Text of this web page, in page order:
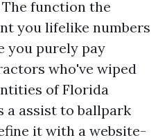
function the
you lifelike numbers
you purely pay
who've wiped
of Florida
a assist to ballpark
it with a website-